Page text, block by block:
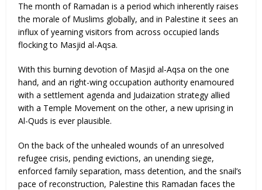
The month of Ramadan is a period which inherently raises
the morale of Muslims globally, and in Palestine it sees an
influx of yearning visitors from across occupied lands
flocking to Masjid al-Aqsa.
With this burning devotion of Masjid al-Aqsa on the one
hand, and an right-wing occupation authority enamoured
with a settlement agenda and Judaization strategy allied
with a Temple Movement on the other, a new uprising in
Al-Quds is ever plausible.
On the back of the unhealed wounds of an unresolved
refugee crisis, pending evictions, an unending siege,
enforced family separation, mass detention, and the snail’s
pace of reconstruction, Palestine this Ramadan faces the